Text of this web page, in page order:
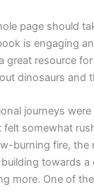
page should
is engaging
great resource
dinosaurs and
journeys
somewhat
burning fire, the
towards a
more. One of